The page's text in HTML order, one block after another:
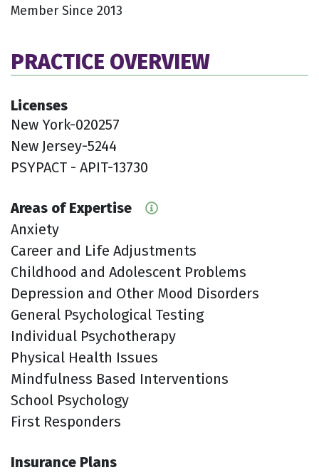
Member Since 2013
PRACTICE OVERVIEW
Licenses
New York-020257
New Jersey-5244
PSYPACT - APIT-13730
Areas of Expertise
Anxiety
Career and Life Adjustments
Childhood and Adolescent Problems
Depression and Other Mood Disorders
General Psychological Testing
Individual Psychotherapy
Physical Health Issues
Mindfulness Based Interventions
School Psychology
First Responders
Insurance Plans